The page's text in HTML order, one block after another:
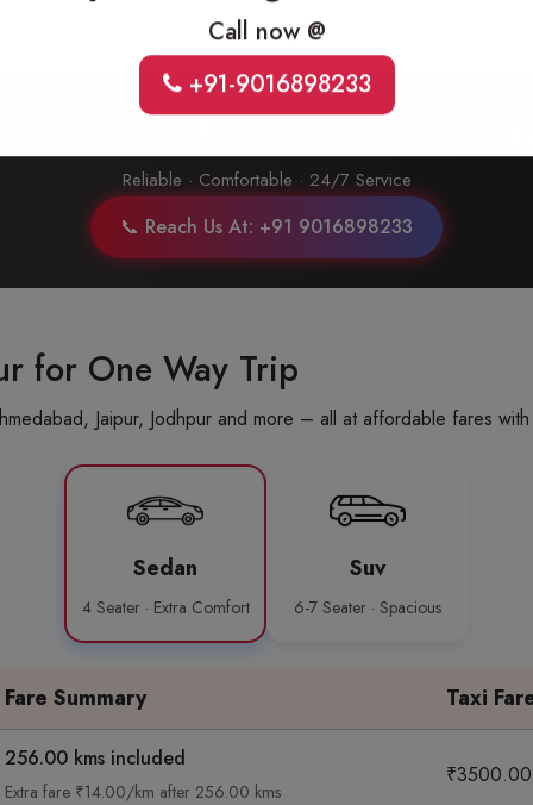
UdaipurtoAlwarOne
Reliable · Comfortable · 24/7 Service
📞 Reach Us At: +91 9016898233
for One Way Trip
Jaipur, Jodhpur and more – all at affordable fares
Sedan
4 Seater · Extra Comfort
Suv
6-7 Seater · Spacious
Fare Summary Taxi
256.00 kms included
Extra fare ₹14.00/km after 256.00 kms
₹3500.00
Call now @
+91-9016898233